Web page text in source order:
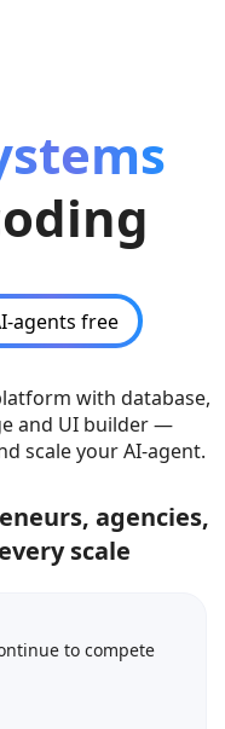
agents free
with database,
and UI builder —
scale your AI-agent.
agencies,
scale
to compete